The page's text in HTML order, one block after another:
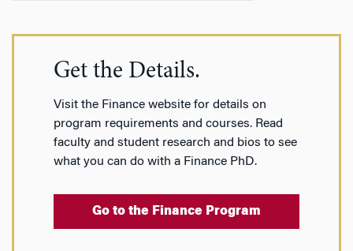
Get the Details.
Visit the Finance website for details on
program requirements and courses. Read
faculty and student research and bios to see
what you can do with a Finance PhD.
Go to the Finance Program